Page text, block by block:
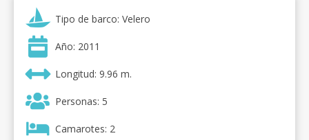
Tipo de barco: Velero
Año: 2011
Longitud: 9.96 m.
Personas: 5
Camarotes: 2